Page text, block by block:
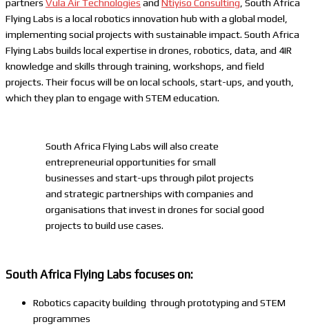
partners Vula Air Technologies and Ntiyiso Consulting, South Africa
Flying Labs is a local robotics innovation hub with a global model,
implementing social projects with sustainable impact. South Africa
Flying Labs builds local expertise in drones, robotics, data, and 4IR
knowledge and skills through training, workshops, and field
projects. Their focus will be on local schools, start-ups, and youth,
which they plan to engage with STEM education.
South Africa Flying Labs will also create
entrepreneurial opportunities for small
businesses and start-ups through pilot projects
and strategic partnerships with companies and
organisations that invest in drones for social good
projects to build use cases.
South Africa Flying Labs focuses on:
Robotics capacity building through prototyping and STEM
programmes